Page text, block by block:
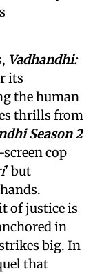
Vadhandhi:
its
the human
thrills from
Season 2
cop
' but
of justice is
in
big. In
that